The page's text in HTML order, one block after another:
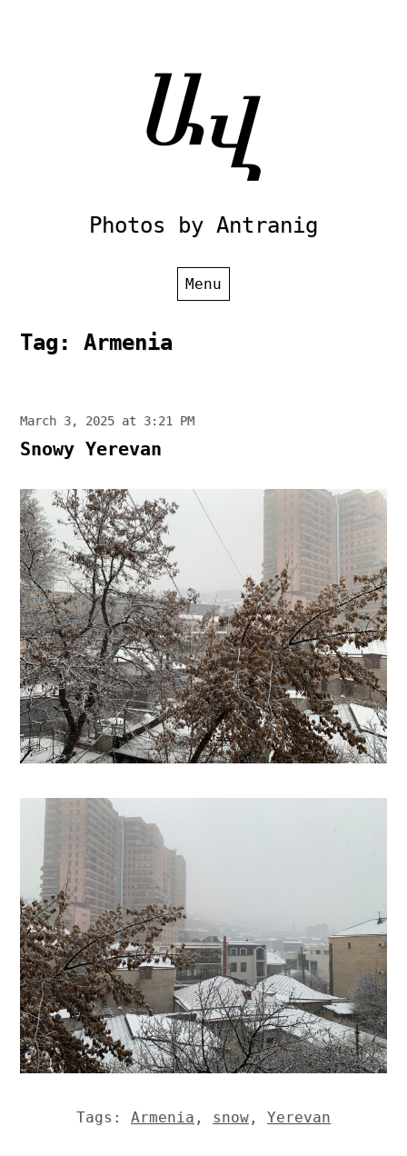
Photos by Antranig
Menu
Tag:Armenia
March 3, 2025 at 3:21 PM
Snowy Yerevan
Tags: Armenia , snow , Yerevan